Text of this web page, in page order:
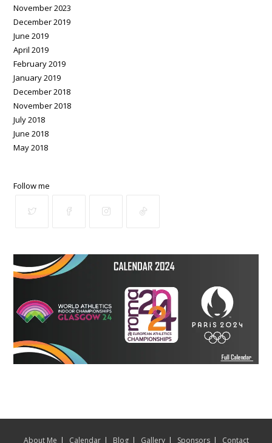
November 2023
December 2019
June 2019
April 2019
February 2019
January 2019
December 2018
November 2018
July 2018
June 2018
May 2018
Follow me
About Me Calendar Blog Gallery Sponsors Contact